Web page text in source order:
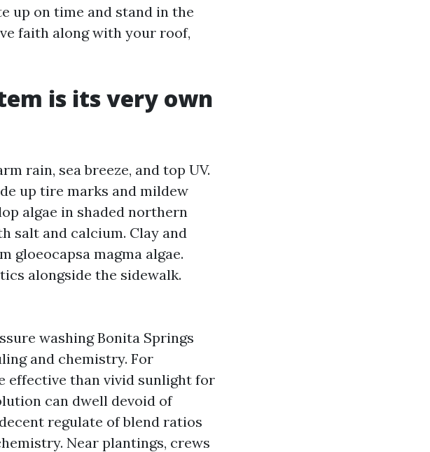
up on time and stand in the
faith along with your roof,
is its very own
rain, sea breeze, and top UV.
up tire marks and mildew
algae in shaded northern
salt and calcium. Clay and
gloeocapsa magma algae.
alongside the sidewalk.
washing Bonita Springs
and chemistry. For
effective than vivid sunlight for
can dwell devoid of
regulate of blend ratios
Near plantings, crews